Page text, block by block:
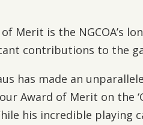
Merit is the NGCOA’s
contributions to the
has made an
Award of Merit on the
his incredible